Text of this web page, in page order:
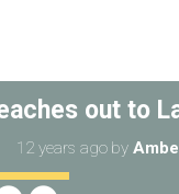
out to
12 years ago by